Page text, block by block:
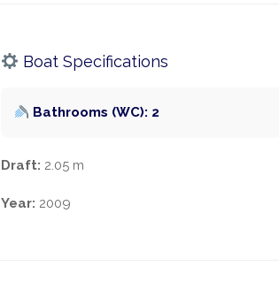
Boat Specifications
Bathrooms (WC): 2
Draft: 2.05 m
Year: 2009